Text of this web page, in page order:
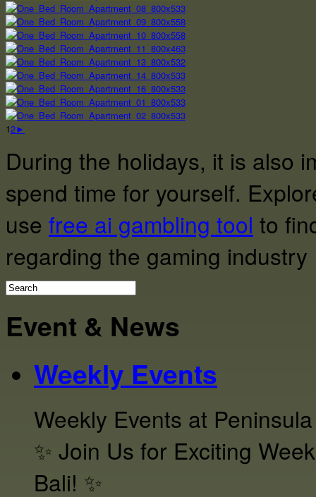
12►
During the holidays, it is also
spend time for yourself.
use free ai gambling tool to
regarding the gaming industry
Event & News
Weekly Events
Weekly Events at
✨ Join Us for Exciting
Bali! ✨